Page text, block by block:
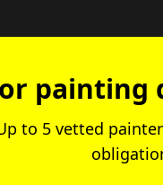
painting
to 5 vetted